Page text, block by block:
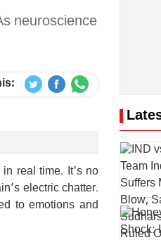
neuroscience
real time. It's no
electric chatter.
to emotions and